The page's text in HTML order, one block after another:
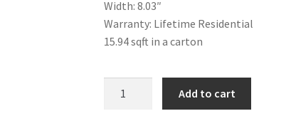
Width: 8.03″
Warranty: Lifetime Residential
15.94 sqft in a carton
Add to cart